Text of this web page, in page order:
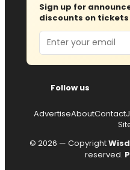
Sign up for
discounts on
Email
Follow us
AdvertiseAboutContact
© 2026 — Copyright
reserved.